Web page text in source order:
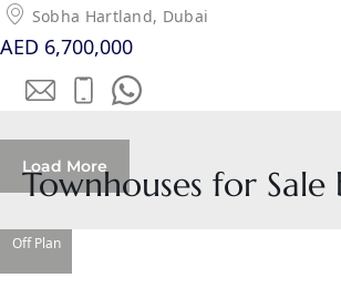
SILICON
OASIS
DUBAI
SPORTS
DUBAI
WATER
Sobha Hartland, Dubai
AED 6,700,000
Load More
Townhouses for Sale
Off Plan